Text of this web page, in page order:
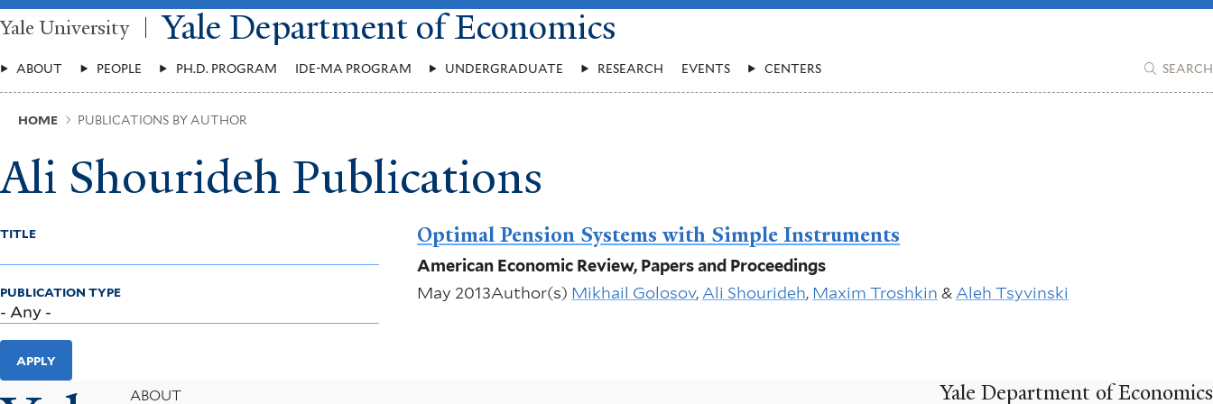
Skip
to
content
Yale University Yale Department of Economics
Main
Menu
ABOUT PEOPLE PH.D. PROGRAM IDE-MA PROGRAM UNDERGRADUATE RESEARCH EVENTS CENTERS SEARCH
Breadcrumb
HOME PUBLICATIONS BY AUTHOR
Ali Shourideh Publications
TITLE
PUBLICATION TYPE
APPLY
Optimal Pension Systems with Simple Instruments
American Economic Review, Papers and Proceedings
May 2013Author(s) Mikhail Golosov, Ali Shourideh, Maxim Troshkin & Aleh Tsyvinski
Yale Department of Economics
ABOUT